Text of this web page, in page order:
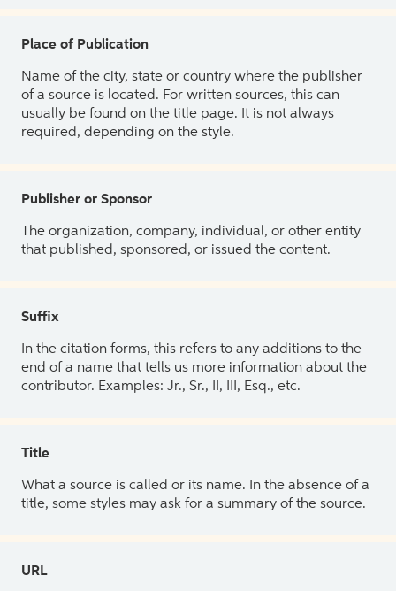
Place of Publication
Name of the city, state or country where the publisher
of a source is located. For written sources, this can
usually be found on the title page. It is not always
required, depending on the style.
Publisher or Sponsor
The organization, company, individual, or other entity
that published, sponsored, or issued the content.
Suffix
In the citation forms, this refers to any additions to the
end of a name that tells us more information about the
contributor. Examples: Jr., Sr., II, III, Esq., etc.
Title
What a source is called or its name. In the absence of a
title, some styles may ask for a summary of the source.
URL